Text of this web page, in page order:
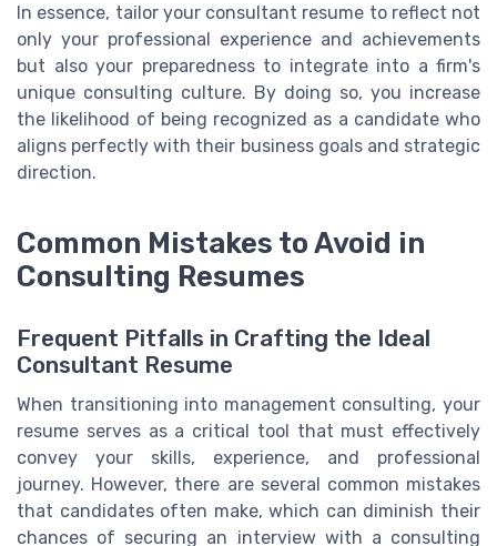
In essence, tailor your consultant resume to reflect not
only your professional experience and achievements
but also your preparedness to integrate into a firm's
unique consulting culture. By doing so, you increase
the likelihood of being recognized as a candidate who
aligns perfectly with their business goals and strategic
direction.
Common Mistakes to Avoid in
Consulting Resumes
Frequent Pitfalls in Crafting the Ideal
Consultant Resume
When transitioning into management consulting, your
resume serves as a critical tool that must effectively
convey your skills, experience, and professional
journey. However, there are several common mistakes
that candidates often make, which can diminish their
chances of securing an interview with a consulting